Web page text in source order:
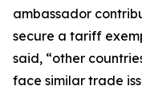
ambassador
secure a tariff
said, “other
face similar trade